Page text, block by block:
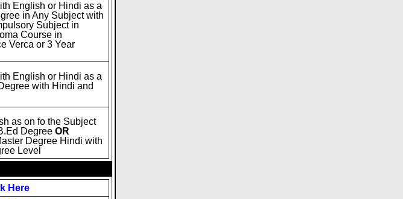
English or Hindi as a
in Any Subject with
Subject in
Course in
Verca or 3 Year
English or Hindi as a
with Hindi and
as on fo the Subject
Degree OR
Degree Hindi with
Level
Here